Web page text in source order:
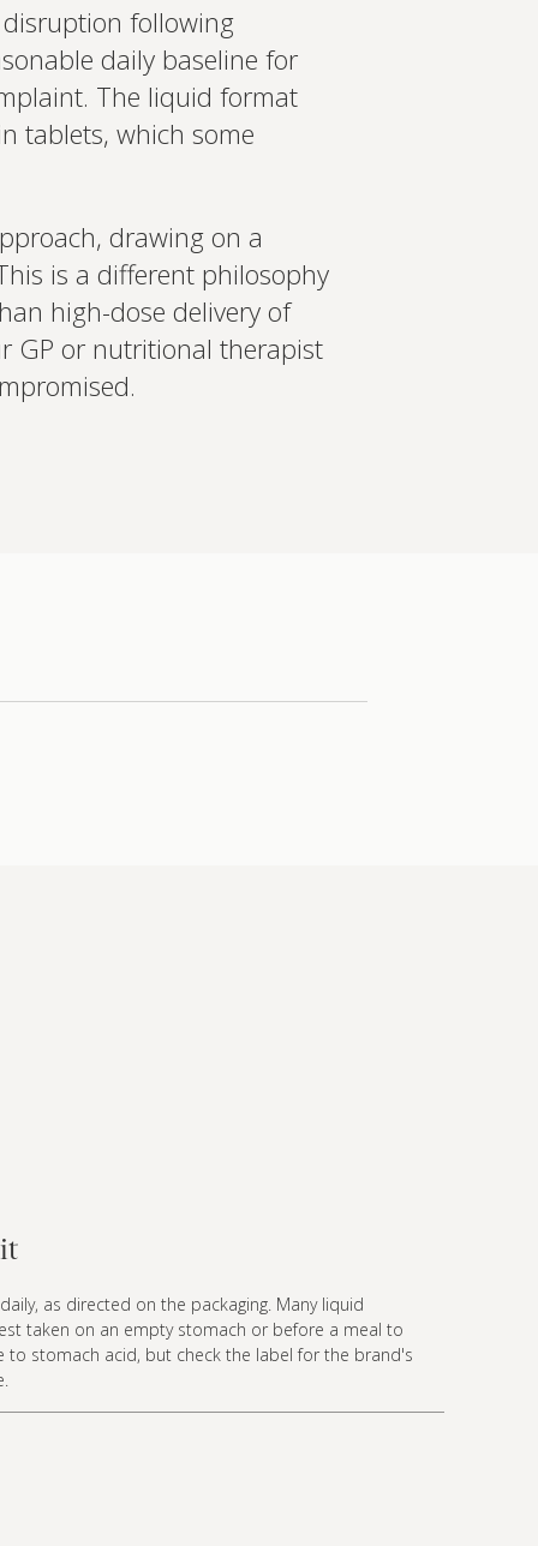
following
daily baseline for
The liquid format
tablets, which some
drawing on a
is a different philosophy
high-dose delivery of
GP or nutritional therapist
as directed on the packaging. Many liquid
taken on an empty stomach or before a meal to
to stomach acid, but check the label for the brand's